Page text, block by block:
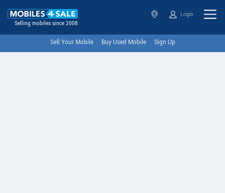
Selling mobiles since 2008
Login
Sell Your Mobile Buy Used Mobile Sign Up